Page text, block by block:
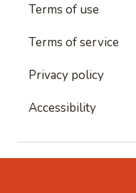
Terms of use
Terms of service
Privacy policy
Accessibility